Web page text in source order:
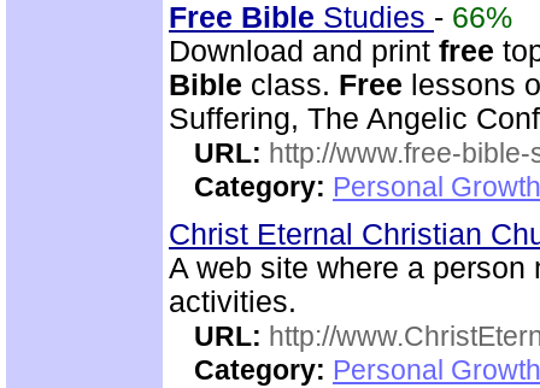
Free Bible Studies - 66%
Download and print free
Bible class. Free lessons
Suffering, The Angelic
URL: http://www.free-bible-
Category: Personal
Christ Eternal Christian
A web site where a
activities.
URL: http://
Category: Personal